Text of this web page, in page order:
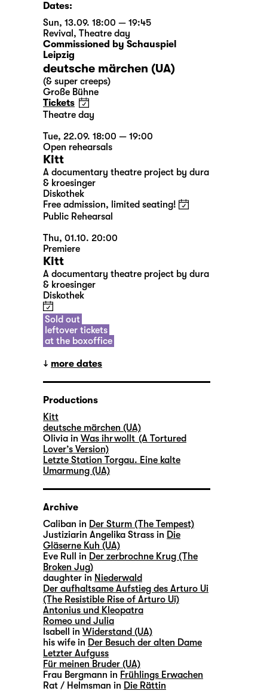
Dates:
Sun, 13.09. 18:00 — 19:45
Revival , Theatre day
Commissioned by Schauspiel
Leipzig
deutsche märchen (UA)
(& super creeps)
Große Bühne
Tickets
Theatre day
Tue, 22.09. 18:00 — 19:00
Open rehearsals
Kitt
A documentary theatre project by dura
& kroesinger
Diskothek
Free admission, limited seating!
Public Rehearsal
Thu, 01.10. 20:00
Premiere
Kitt
A documentary theatre project by dura
& kroesinger
Diskothek
Sold out
leftover tickets
at the boxoffice
more dates
Productions
Kitt
deutsche märchen (UA)
Olivia in Was ihr wollt (A Tortured
Lover’s Version)
Letzte Station Torgau. Eine kalte
Umarmung (UA)
Archive
Caliban in Der Sturm (The Tempest)
Justiziarin Angelika Strass in Die
Gläserne Kuh (UA)
Eve Rull in Der zerbrochne Krug (The
Broken Jug)
daughter in Niederwald
Der aufhaltsame Aufstieg des Arturo Ui
(The Resistible Rise of Arturo Ui)
Antonius und Kleopatra
Romeo und Julia
Isabell in Widerstand (UA)
his wife in Der Besuch der alten Dame
Letzter Aufguss
Für meinen Bruder (UA)
Frau Bergmann in Frühlings Erwachen
Rat / Helmsman in Die Rättin